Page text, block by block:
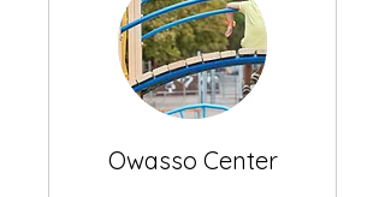
Owasso Center